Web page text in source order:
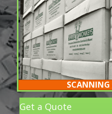
SCANNING
Get a Quote